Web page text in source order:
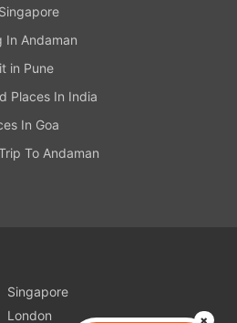
In Andaman
in Pune
Places In India
In Goa
To Andaman
Singapore
London